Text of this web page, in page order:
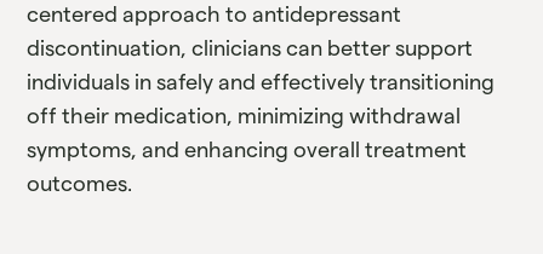
centered approach to antidepressant
discontinuation, clinicians can better support
individuals in safely and effectively transitioning
off their medication, minimizing withdrawal
symptoms, and enhancing overall treatment
outcomes.